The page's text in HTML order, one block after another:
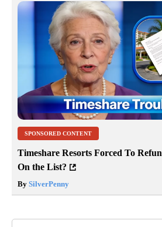
SPONSORED CONTENT
Timeshare Resorts Forced To
On the List?
By SilverPenny